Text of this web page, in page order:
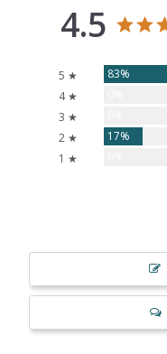
4.5
5 ★ 83%
4 ★
3 ★
2 ★
17%
1 ★